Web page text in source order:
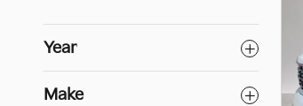
Year
Make